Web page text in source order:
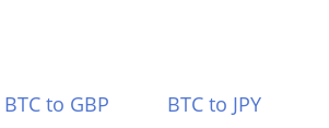
BTC to GBP BTC to JPY